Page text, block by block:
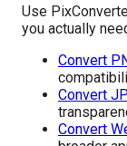
Use
you actually
Convert
Convert
Convert